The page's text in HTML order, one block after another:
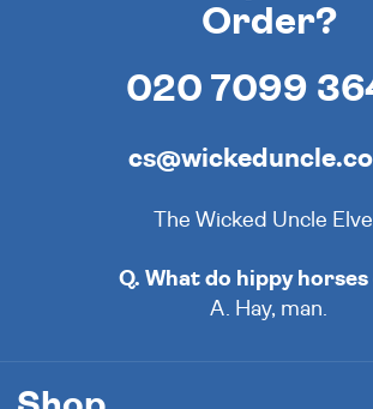
Order?
020 7099
The Wicked Uncle
Q. What do hippy horses
A. Hay, man.